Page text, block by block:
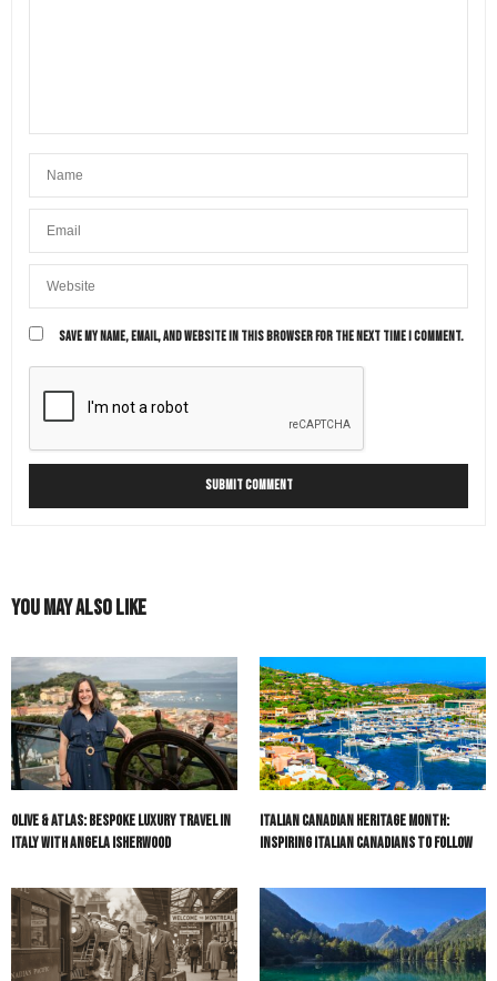
SAVE MY NAME, EMAIL, AND WEBSITE IN THIS BROWSER FOR THE NEXT TIME I COMMENT.
You May Also Like
Olive & Atlas: Bespoke Luxury Travel in
Italy with Angela Isherwood
Italian Canadian Heritage Month:
Inspiring Italian Canadians to Follow